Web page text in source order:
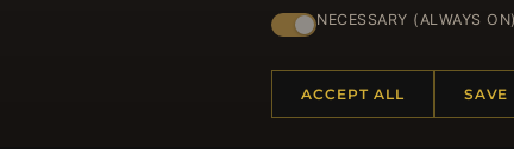
NECESSARY (ALWAYS ON)
ACCEPT ALL SAVE